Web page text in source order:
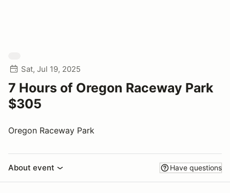
Sat, Jul 19, 2025
7 Hours of Oregon Raceway Park
$305
Oregon Raceway Park
About event Have questions